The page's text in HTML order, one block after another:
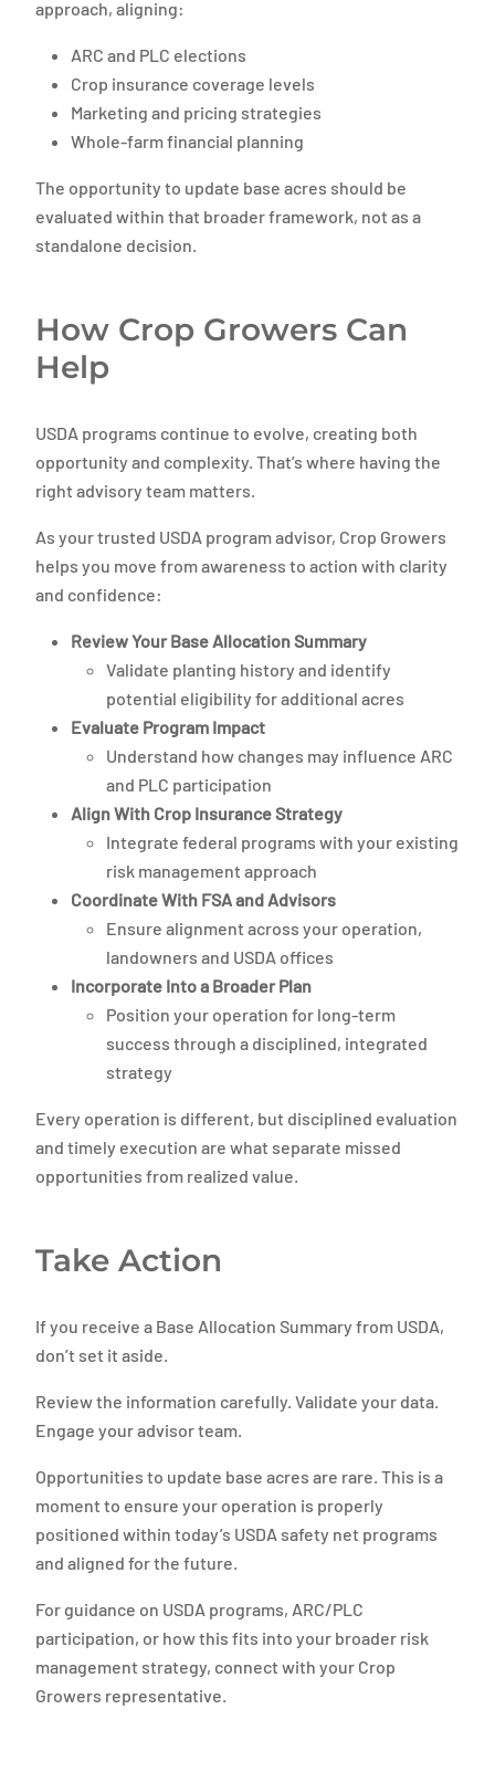
approach, aligning:
ARC and PLC elections
Crop insurance coverage levels
Marketing and pricing strategies
Whole-farm financial planning
The opportunity to update base acres should be
evaluated within that broader framework, not as a
standalone decision.
How Crop Growers Can
Help
USDA programs continue to evolve, creating both
opportunity and complexity. That’s where having the
right advisory team matters.
As your trusted USDA program advisor, Crop Growers
helps you move from awareness to action with clarity
and confidence:
Review Your Base Allocation Summary
Validate planting history and identify
potential eligibility for additional acres
Evaluate Program Impact
Understand how changes may influence ARC
and PLC participation
Align With Crop Insurance Strategy
Integrate federal programs with your existing
risk management approach
Coordinate With FSA and Advisors
Ensure alignment across your operation,
landowners and USDA offices
Incorporate Into a Broader Plan
Position your operation for long-term
success through a disciplined, integrated
strategy
Every operation is different, but disciplined evaluation
and timely execution are what separate missed
opportunities from realized value.
Take Action
If you receive a Base Allocation Summary from USDA,
don’t set it aside.
Review the information carefully. Validate your data.
Engage your advisor team.
Opportunities to update base acres are rare. This is a
moment to ensure your operation is properly
positioned within today’s USDA safety net programs
and aligned for the future.
For guidance on USDA programs, ARC/PLC
participation, or how this fits into your broader risk
management strategy, connect with your Crop
Growers representative.